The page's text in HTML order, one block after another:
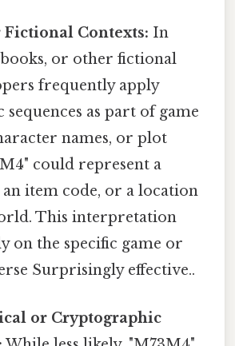
Fictional Contexts: In
or other fictional
frequently apply
as part of game
names, or plot
could represent a
item code, or a location
This interpretation
on the specific game or
Surprisingly effective..
or Cryptographic